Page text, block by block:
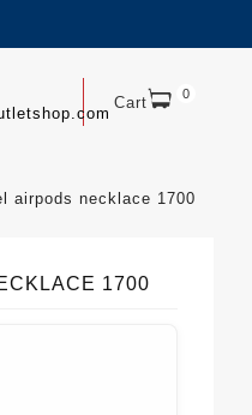
Cart 0
airpods necklace 1700
1700